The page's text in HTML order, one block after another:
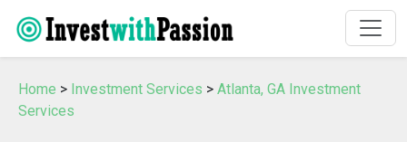
Home > Investment Services > Atlanta, GA Investment
Services